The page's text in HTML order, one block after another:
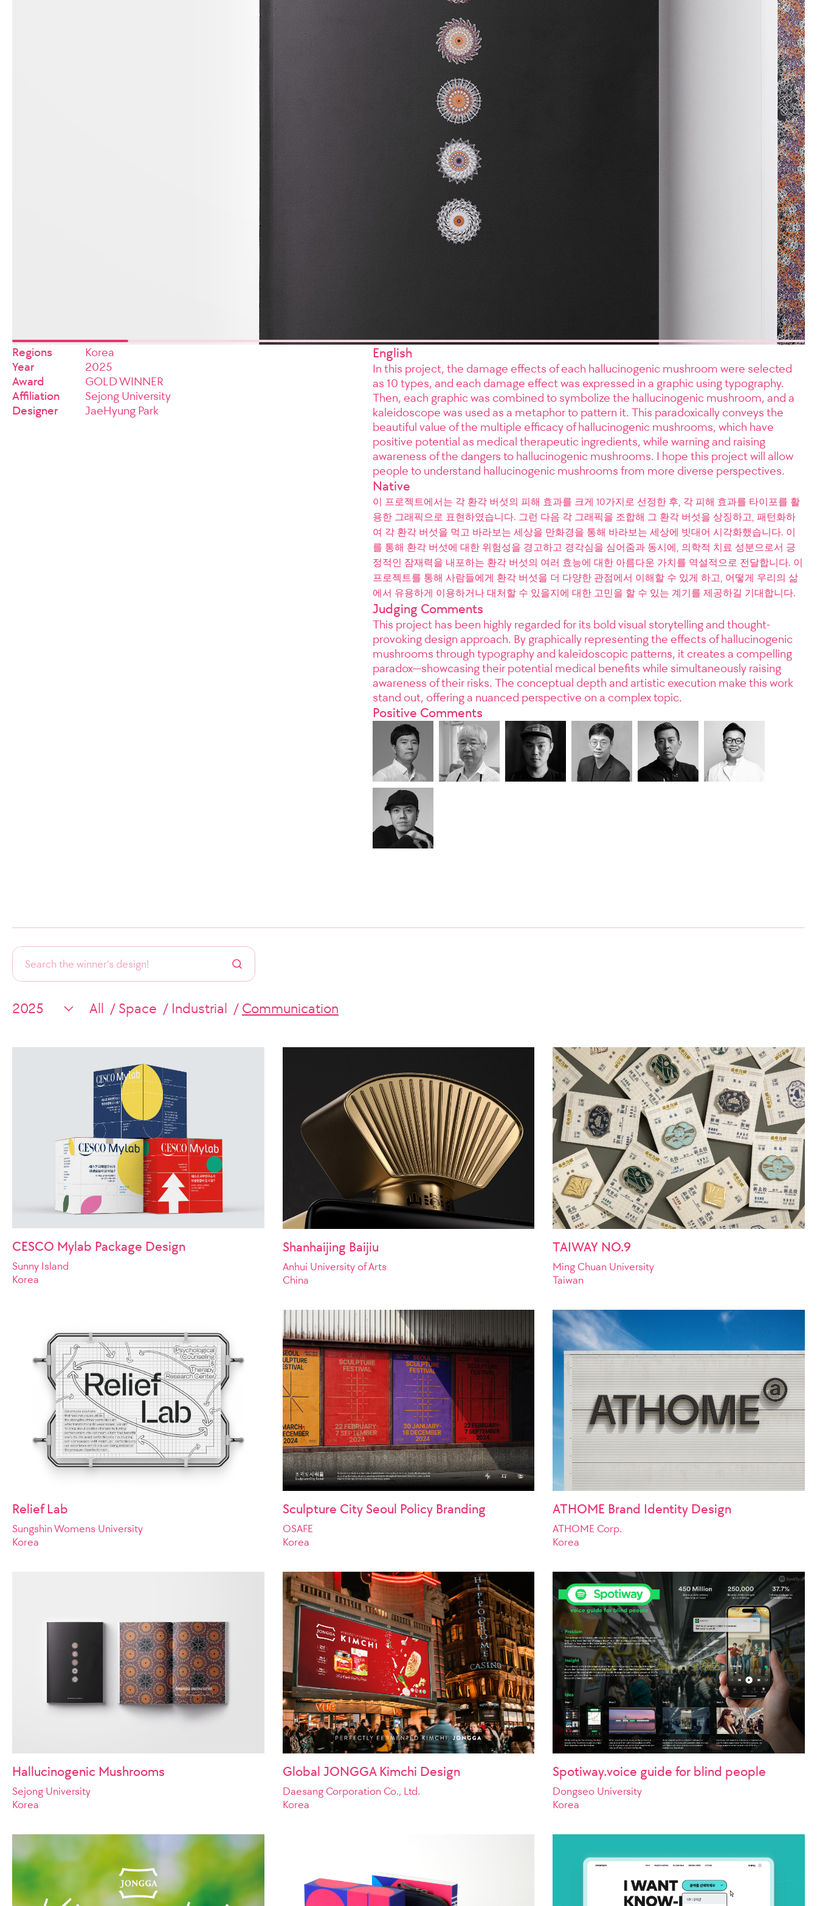
Regions
Korea
Year
2025
Award
GOLD WINNER
Affiliation
Sejong University
Designer
JaeHyung Park
English
In this project, the damage effects of each hallucinogenic mushroom were selected
as 10 types, and each damage effect was expressed in a graphic using typography.
Then, each graphic was combined to symbolize the hallucinogenic mushroom, and a
kaleidoscope was used as a metaphor to pattern it. This paradoxically conveys the
beautiful value of the multiple efficacy of hallucinogenic mushrooms, which have
positive potential as medical therapeutic ingredients, while warning and raising
awareness of the dangers to hallucinogenic mushrooms. I hope this project will allow
people to understand hallucinogenic mushrooms from more diverse perspectives.
Native
이 프로젝트에서는 각 환각 버섯의 피해 효과를 크게 10가지로 선정한 후, 각 피해 효과를 타이포를 활
용한 그래픽으로 표현하였습니다. 그런 다음 각 그래픽을 조합해 그 환각 버섯을 상징하고, 패턴화하
여 각 환각 버섯을 먹고 바라보는 세상을 만화경을 통해 바라보는 세상에 빗대어 시각화했습니다. 이
를 통해 환각 버섯에 대한 위험성을 경고하고 경각심을 심어줌과 동시에, 의학적 치료 성분으로서 긍
정적인 잠재력을 내포하는 환각 버섯의 여러 효능에 대한 아름다운 가치를 역설적으로 전달합니다. 이
프로젝트를 통해 사람들에게 환각 버섯을 더 다양한 관점에서 이해할 수 있게 하고, 어떻게 우리의 삶
에서 유용하게 이용하거나 대처할 수 있을지에 대한 고민을 할 수 있는 계기를 제공하길 기대합니다.
Judging Comments
This project has been highly regarded for its bold visual storytelling and thought-
provoking design approach. By graphically representing the effects of hallucinogenic
mushrooms through typography and kaleidoscopic patterns, it creates a compelling
paradox—showcasing their potential medical benefits while simultaneously raising
awareness of their risks. The conceptual depth and artistic execution make this work
stand out, offering a nuanced perspective on a complex topic.
Positive Comments
All Space Industrial Communication
CESCO Mylab Package Design
Sunny Island
Korea
Shanhaijing Baijiu
Anhui University of Arts
China
TAIWAY NO.9
Ming Chuan University
Taiwan
Relief Lab
Sungshin Womens University
Korea
Sculpture City Seoul Policy Branding
OSAFE
Korea
ATHOME Brand Identity Design
ATHOME Corp.
Korea
Hallucinogenic Mushrooms
Sejong University
Korea
Spotiway.voice guide for blind people
Dongseo University
Korea
Global JONGGA Kimchi Design
Daesang Corporation Co., Ltd.
Korea